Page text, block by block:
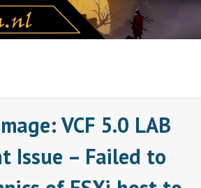
VCF 5.0 LAB
Issue – Failed to